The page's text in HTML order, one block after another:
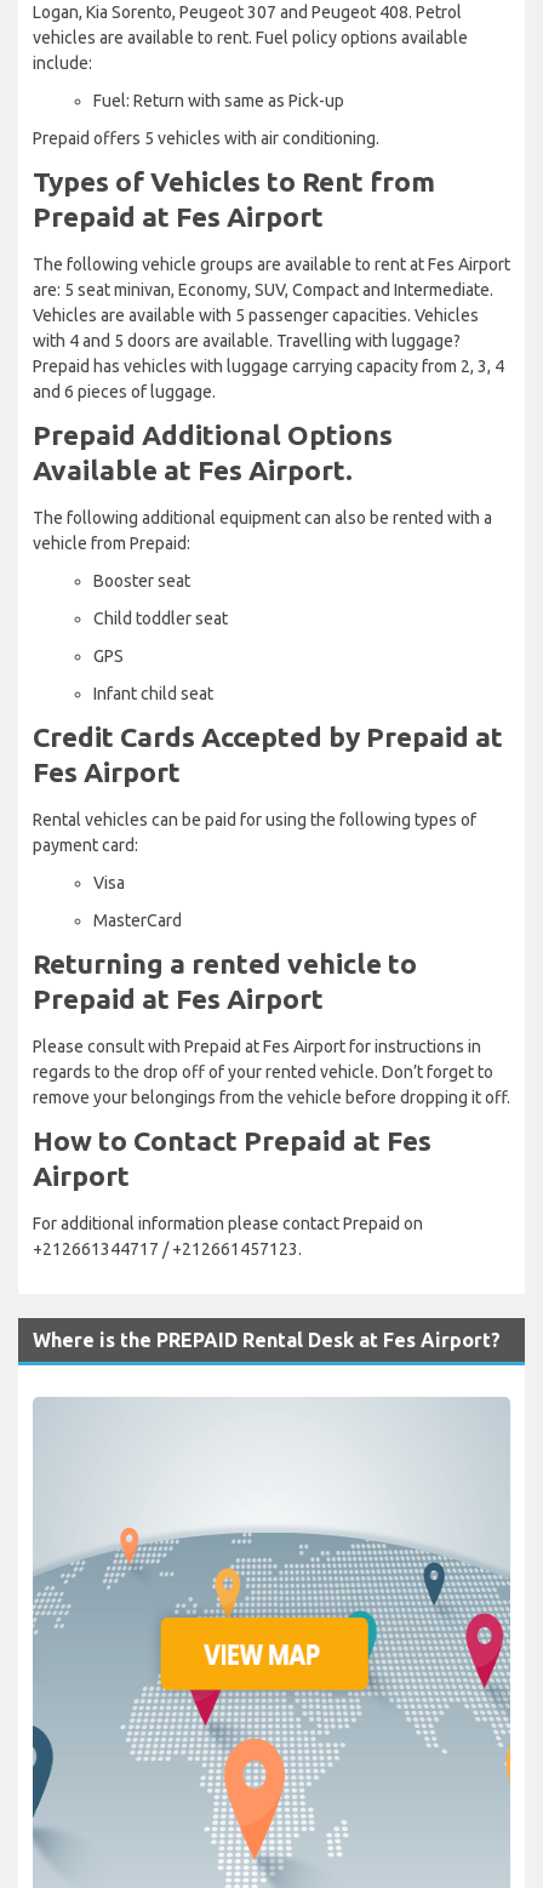
Logan, Kia Sorento, Peugeot 307 and Peugeot 408. Petrol
vehicles are available to rent. Fuel policy options available
include:
Fuel: Return with same as Pick-up
Prepaid offers 5 vehicles with air conditioning.
Types of Vehicles to Rent from
Prepaid at Fes Airport
The following vehicle groups are available to rent at Fes Airport
are: 5 seat minivan, Economy, SUV, Compact and Intermediate.
Vehicles are available with 5 passenger capacities. Vehicles
with 4 and 5 doors are available. Travelling with luggage?
Prepaid has vehicles with luggage carrying capacity from 2, 3, 4
and 6 pieces of luggage.
Prepaid Additional Options
Available at Fes Airport.
The following additional equipment can also be rented with a
vehicle from Prepaid:
Booster seat
Child toddler seat
GPS
Infant child seat
Credit Cards Accepted by Prepaid at
Fes Airport
Rental vehicles can be paid for using the following types of
payment card:
Visa
MasterCard
Returning a rented vehicle to
Prepaid at Fes Airport
Please consult with Prepaid at Fes Airport for instructions in
regards to the drop off of your rented vehicle. Don’t forget to
remove your belongings from the vehicle before dropping it off.
How to Contact Prepaid at Fes
Airport
For additional information please contact Prepaid on
+212661344717 / +212661457123.
Where is the PREPAID Rental Desk at Fes Airport?